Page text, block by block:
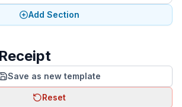
Add Section
Save as new template
Reset